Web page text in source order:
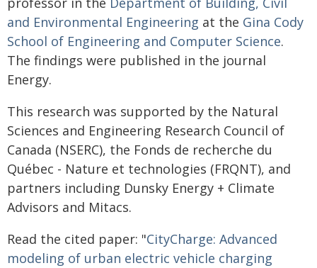
and Environmental Engineering at the Gina Cody
School of Engineering and Computer Science.
The findings were published in the journal
Energy.
This research was supported by the Natural
Sciences and Engineering Research Council of
Canada (NSERC), the Fonds de recherche du
Québec - Nature et technologies (FRQNT), and
partners including Dunsky Energy + Climate
Advisors and Mitacs.
Read the cited paper: "CityCharge: Advanced
modeling of urban electric vehicle charging